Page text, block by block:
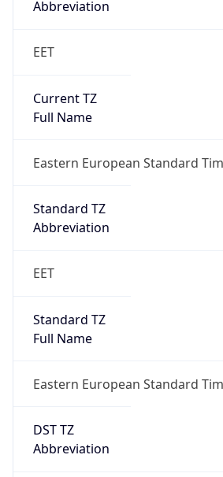
EET
Current TZ
Eastern European Standard Time
Standard TZ
EET
Standard TZ
Eastern European Standard Time
DST TZ
N/A